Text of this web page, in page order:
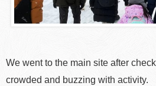
We went to the main site after
crowded and buzzing with activity.